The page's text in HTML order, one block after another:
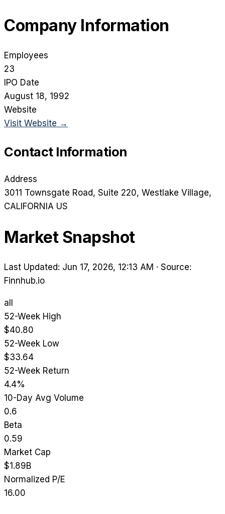
Company Information
Employees
23
IPO Date
August 18, 1992
Website
Visit Website →
Contact Information
Address
3011 Townsgate Road, Suite 220, Westlake Village,
CALIFORNIA US
Market Snapshot
Last Updated: Jun 17, 2026, 12:13 AM · Source:
Finnhub.io
all
52-Week High
$40.80
52-Week Low
$33.64
52-Week Return
4.4%
10-Day Avg Volume
0.6
Beta
0.59
Market Cap
$1.89B
Normalized P/E
16.00